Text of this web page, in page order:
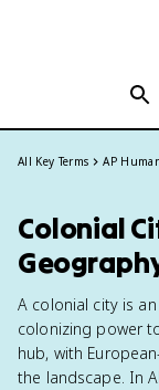
All Key Terms AP
Colonial
A colonial city is
colonizing power
hub, with
the landscape. In